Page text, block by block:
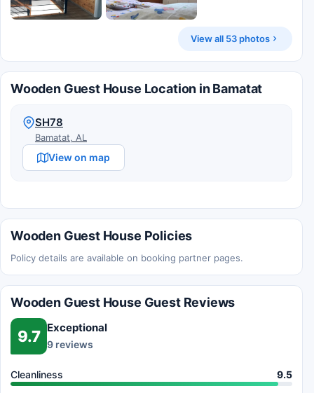
View all 53 photos
Wooden Guest House Location in Bamatat
SH78
Bamatat, AL
View on map
Wooden Guest House Policies
Policy details are available on booking partner pages.
Wooden Guest House Guest Reviews
9.7 Exceptional
9 reviews
Cleanliness 9.5